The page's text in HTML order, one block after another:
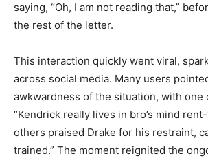
saying, “Oh, I am not reading that,”
the rest of the letter.
This interaction quickly went viral,
across social media. Many users
awkwardness of the situation, with one
“Kendrick really lives in bro’s mind
others praised Drake for his restraint,
trained.” The moment reignited the